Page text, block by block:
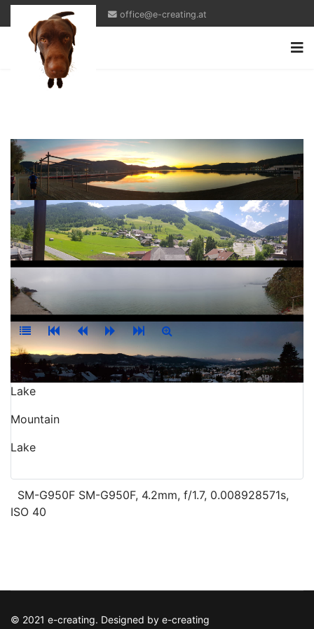
office@e-creating.at
Lake
Mountain
Lake
SM-G950F SM-G950F, 4.2mm, f/1.7, 0.008928571s,
ISO 40
© 2021 e-creating. Designed by e-creating